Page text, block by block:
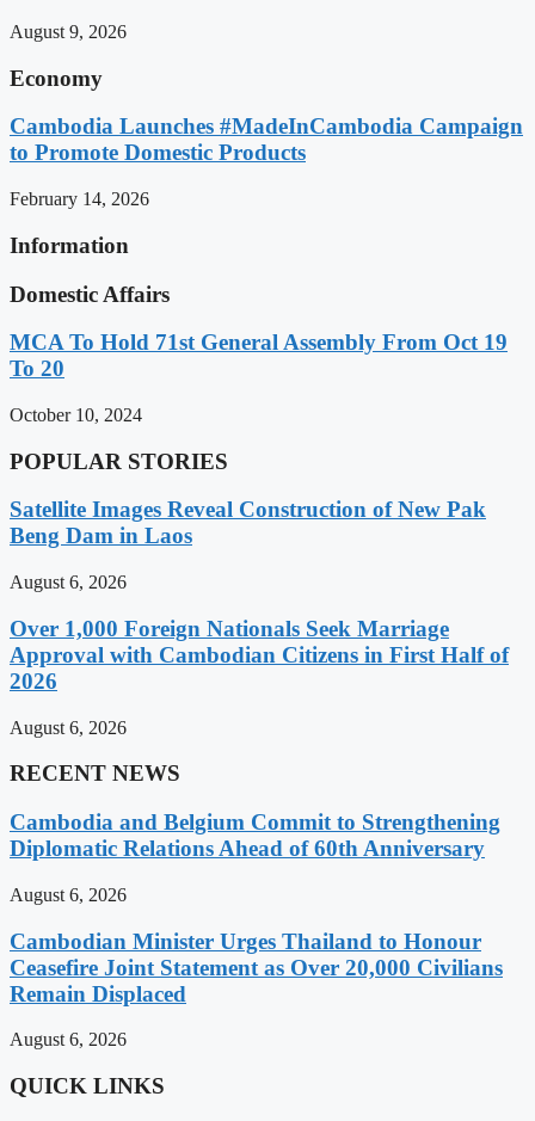
August 9, 2026
Economy
Cambodia Launches #MadeInCambodia Campaign
to Promote Domestic Products
February 14, 2026
Information
Domestic Affairs
MCA To Hold 71st General Assembly From Oct 19
To 20
October 10, 2024
POPULAR STORIES
Satellite Images Reveal Construction of New Pak
Beng Dam in Laos
August 6, 2026
Over 1,000 Foreign Nationals Seek Marriage
Approval with Cambodian Citizens in First Half of
2026
August 6, 2026
RECENT NEWS
Cambodia and Belgium Commit to Strengthening
Diplomatic Relations Ahead of 60th Anniversary
August 6, 2026
Cambodian Minister Urges Thailand to Honour
Ceasefire Joint Statement as Over 20,000 Civilians
Remain Displaced
August 6, 2026
QUICK LINKS